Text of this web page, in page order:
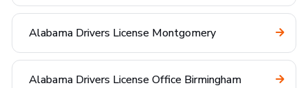
Alabama Drivers License Montgomery
Alabama Drivers License Office Birmingham